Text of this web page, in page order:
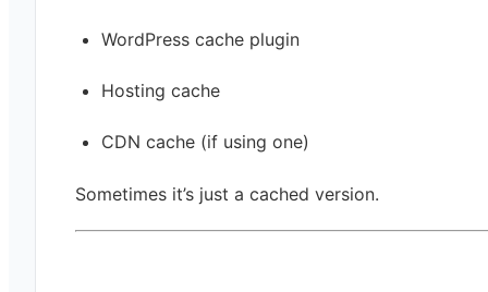
WordPress cache plugin
Hosting cache
CDN cache (if using one)
Sometimes it’s just a cached version.